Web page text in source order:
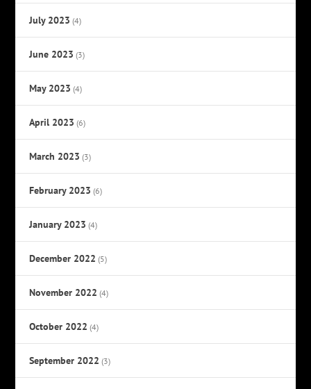
July 2023 (4)
June 2023 (3)
May 2023 (4)
April 2023 (6)
March 2023 (3)
February 2023 (6)
January 2023 (4)
December 2022 (5)
November 2022 (4)
October 2022 (4)
September 2022 (3)